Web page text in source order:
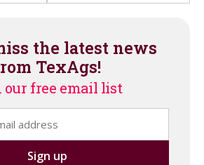
the latest news
TexAgs!
our free email list